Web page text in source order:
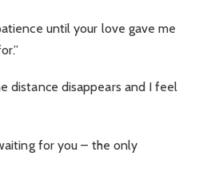
until your love gave me
distance disappears and I feel
for you – the only